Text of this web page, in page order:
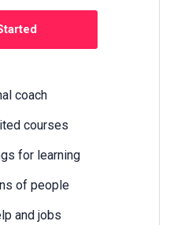
coach
courses
for learning
of people
and jobs